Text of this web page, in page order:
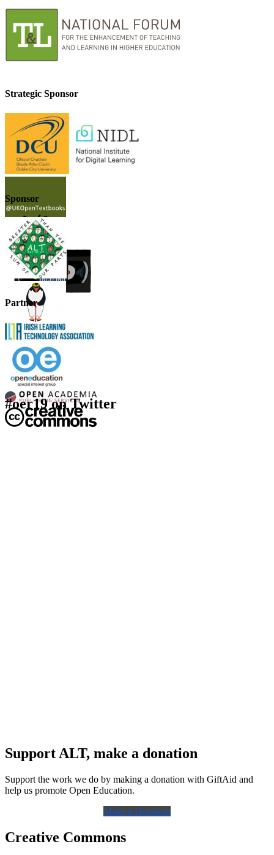
Strategic Sponsor
Sponsor
Partner
#oer19 on Twitter
Support ALT, make a donation
Support the work we do by making a donation with GiftAid and
help us promote Open Education.
Make a Donation
Creative Commons